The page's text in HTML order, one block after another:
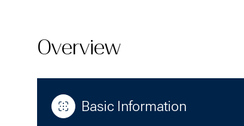
Overview
Basic Information